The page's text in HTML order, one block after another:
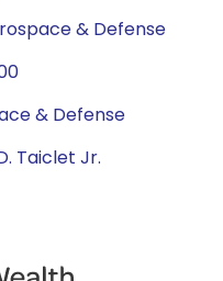
& Defense
& Defense
Taiclet Jr.